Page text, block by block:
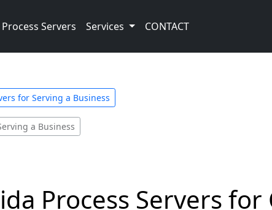
Servers Services CONTACT
for Serving a Business
a Business
Process Servers